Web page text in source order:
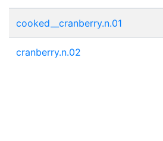
cooked__cranberry.n.01
cranberry.n.02